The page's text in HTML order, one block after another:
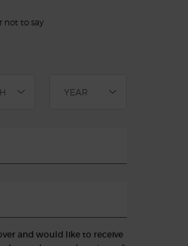
not to say
and would like to receive